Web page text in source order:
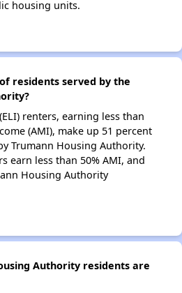
housing units.
residents served by the
renters, earning less than
(AMI), make up 51 percent
Trumann Housing Authority.
earn less than 50% AMI, and
Housing Authority
Authority residents are